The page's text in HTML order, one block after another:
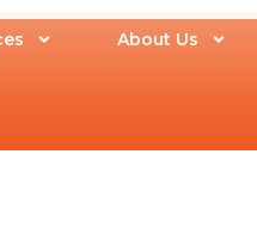
About Us